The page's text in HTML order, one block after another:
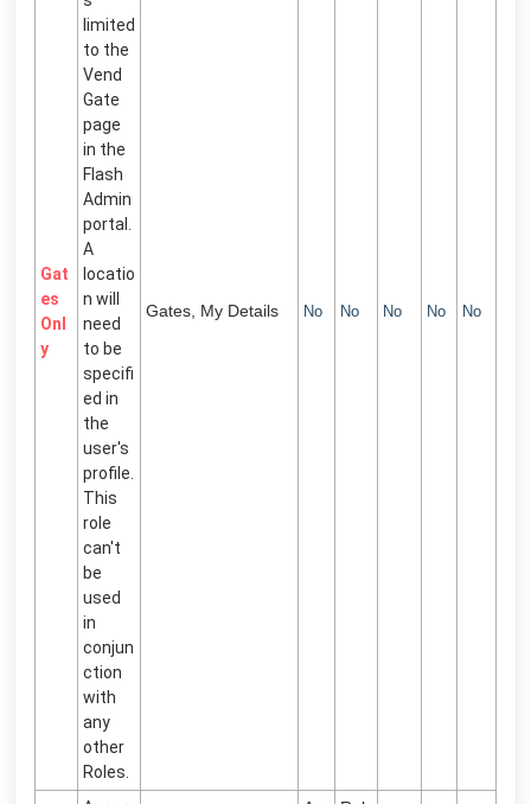
Gat
es
Onl
y
limited
to the
Vend
Gate
page
in the
Flash
Admin
portal.
A
locatio
n will
need
to be
specifi
ed in
the
user's
profile.
This
role
can't
be
used
in
conjun
ction
with
any
other
Roles.
Gates, My Details No No No No No